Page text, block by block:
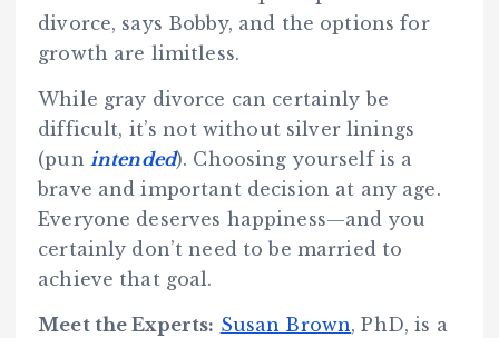
divorce, says Bobby, and the options for
growth are limitless.
While gray divorce can certainly be
difficult, it’s not without silver linings
(pun intended). Choosing yourself is a
brave and important decision at any age.
Everyone deserves happiness—and you
certainly don’t need to be married to
achieve that goal.
Meet the Experts: Susan Brown, PhD, is a